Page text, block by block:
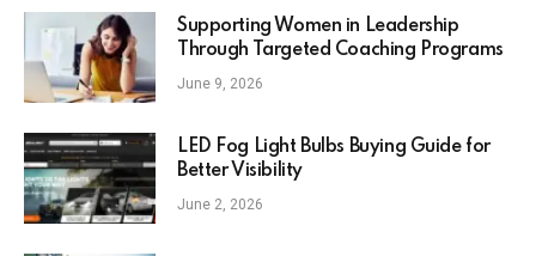
Supporting Women in Leadership
Through Targeted Coaching Programs
June 9, 2026
LED Fog Light Bulbs Buying Guide for
Better Visibility
June 2, 2026